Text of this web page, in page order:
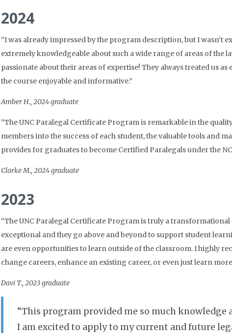
2024
“I was already impressed by the program description, but I wasn’t
extremely knowledgeable about such a wide range of areas of the
passionate about their areas of expertise! They always treated us
the course enjoyable and informative.”
Amber H., 2024 graduate
“The UNC Paralegal Certificate Program is remarkable in the
members into the success of each student, the valuable tools and
provides for graduates to become Certified Paralegals under the
Clarke M., 2024 graduate
2023
“The UNC Paralegal Certificate Program is truly a
exceptional and they go above and beyond to support student
are even opportunities to learn outside of the classroom. I highly
change careers, enhance an existing career, or even just learn more
Davi T., 2023 graduate
“This program provided me so much knowledge
I am excited to apply to my current and future